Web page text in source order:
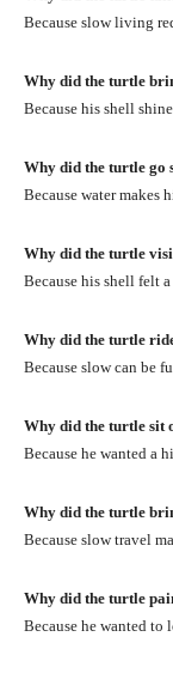
Because slow living
Why did the turtle
Because his shell
Why did the turtle go
Because water makes
Why did the turtle
Because his shell felt
Why did the turtle
Because slow can be
Why did the turtle sit
Because he wanted a
Why did the turtle
Because slow travel
Why did the turtle
Because he wanted to